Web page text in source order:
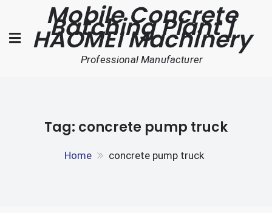
content
Mobile Concrete
Batching Plant |
HAOMEI Machinery
Professional Manufacturer
Tag: concrete pump truck
Home concrete pump truck